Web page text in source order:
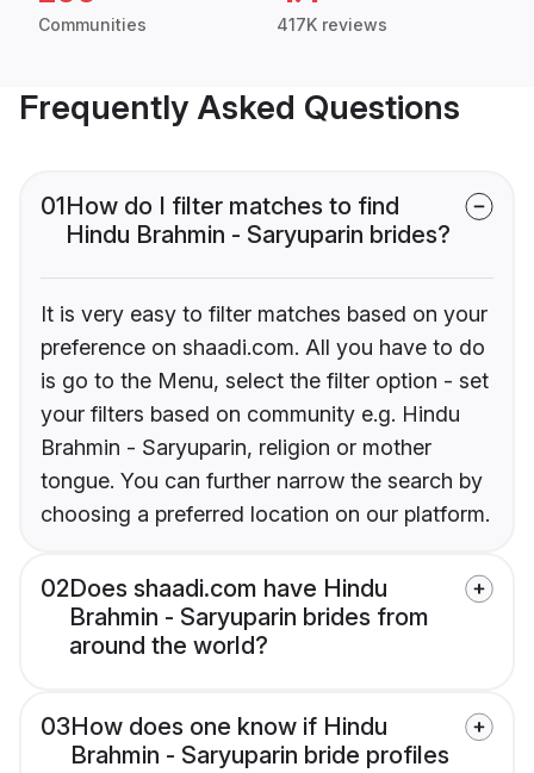
Communities 417K reviews
Frequently Asked Questions
01How do I filter matches to find
Hindu Brahmin - Saryuparin brides?
It is very easy to filter matches based on your
preference on shaadi.com. All you have to do
is go to the Menu, select the filter option - set
your filters based on community e.g. Hindu
Brahmin - Saryuparin, religion or mother
tongue. You can further narrow the search by
choosing a preferred location on our platform.
02Does shaadi.com have Hindu
Brahmin - Saryuparin brides from
around the world?
03How does one know if Hindu
Brahmin - Saryuparin bride profiles